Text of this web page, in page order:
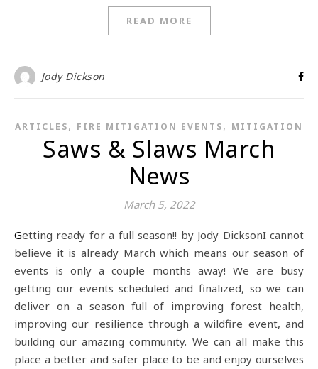
READ MORE
Jody Dickson
ARTICLES, FIRE MITIGATION EVENTS, MITIGATION
Saws & Slaws March
News
March 5, 2022
Getting ready for a full season!! by Jody DicksonI cannot
believe it is already March which means our season of
events is only a couple months away! We are busy
getting our events scheduled and finalized, so we can
deliver on a season full of improving forest health,
improving our resilience through a wildfire event, and
building our amazing community. We can all make this
place a better and safer place to be and enjoy ourselves